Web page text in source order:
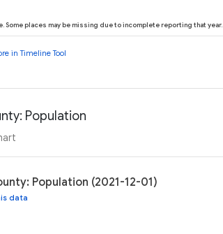
Some places may be missing due to incomplete reporting that year.
in Timeline Tool
Population
Population (2021-12-01)
data